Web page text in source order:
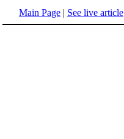
Main Page | See live article